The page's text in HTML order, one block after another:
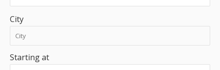
City
Starting at